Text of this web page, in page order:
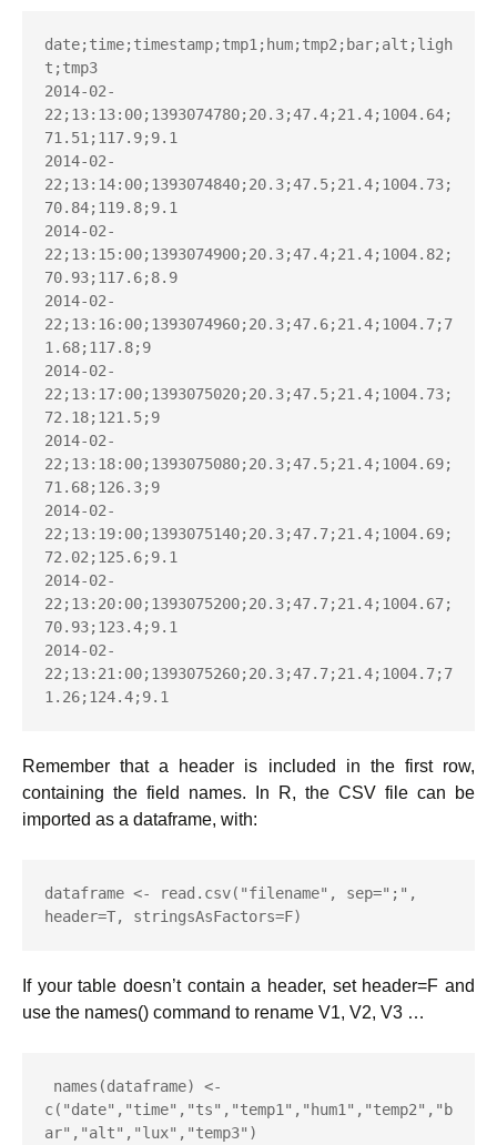
date;time;timestamp;tmp1;hum;tmp2;bar;alt;ligh
t;tmp3
2014-02-
22;13:13:00;1393074780;20.3;47.4;21.4;1004.64;
71.51;117.9;9.1
2014-02-
22;13:14:00;1393074840;20.3;47.5;21.4;1004.73;
70.84;119.8;9.1
2014-02-
22;13:15:00;1393074900;20.3;47.4;21.4;1004.82;
70.93;117.6;8.9
2014-02-
22;13:16:00;1393074960;20.3;47.6;21.4;1004.7;7
1.68;117.8;9
2014-02-
22;13:17:00;1393075020;20.3;47.5;21.4;1004.73;
72.18;121.5;9
2014-02-
22;13:18:00;1393075080;20.3;47.5;21.4;1004.69;
71.68;126.3;9
2014-02-
22;13:19:00;1393075140;20.3;47.7;21.4;1004.69;
72.02;125.6;9.1
2014-02-
22;13:20:00;1393075200;20.3;47.7;21.4;1004.67;
70.93;123.4;9.1
2014-02-
22;13:21:00;1393075260;20.3;47.7;21.4;1004.7;7
1.26;124.4;9.1
Remember that a header is included in the first row,
containing the field names. In R, the CSV file can be
imported as a dataframe, with:
dataframe <- read.csv("filename", sep=";",
header=T, stringsAsFactors=F)
If your table doesn’t contain a header, set header=F and
use the names() command to rename V1, V2, V3 …
names(dataframe) <-
c("date","time","ts","temp1","hum1","temp2","b
ar","alt","lux","temp3")